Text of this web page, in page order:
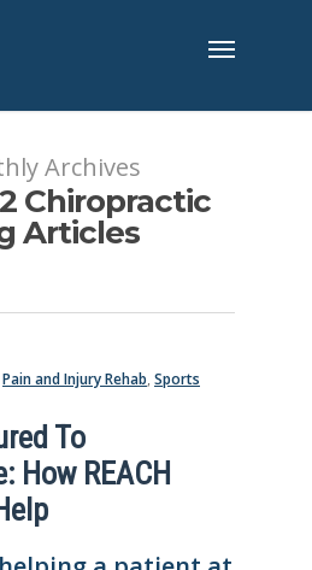
Archives
Chiropractic
Articles
Pain and Injury Rehab, Sports
To
How REACH